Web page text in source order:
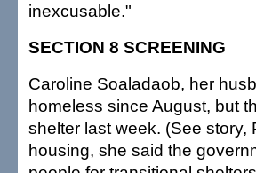
inexcusable."
SECTION 8 SCREENING
Caroline Soaladaob, her
homeless since August, but
shelter last week. (See
housing, she said the